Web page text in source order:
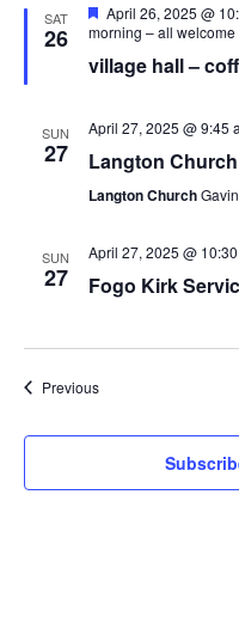
SAT
26
Featured
April 26, 2025 @
morning – all welcome
village hall –
SUN
27
April 27, 2025 @ 9:45
Langton
Langton Church
SUN
27
April 27, 2025 @
Fogo Kirk
PreviousEvents